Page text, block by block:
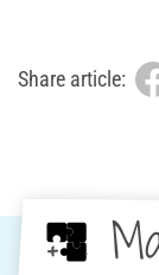
Share article: